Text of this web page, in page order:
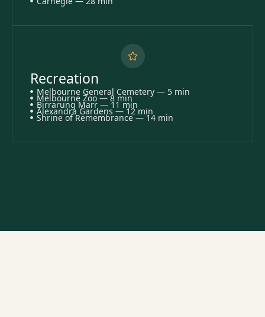
Recreation
Melbourne General Cemetery — 5 min
Melbourne Zoo — 8 min
Birrarung Marr — 11 min
Alexandra Gardens — 12 min
Shrine of Remembrance — 14 min